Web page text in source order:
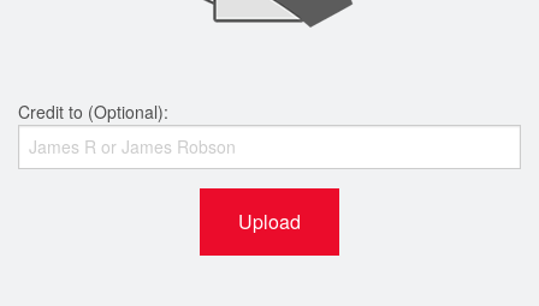
Credit to (Optional):
Upload